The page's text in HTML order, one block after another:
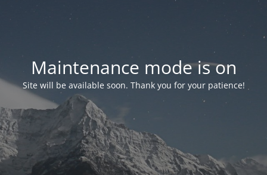
Maintenance mode is on
Site will be available soon. Thank you for your patience!